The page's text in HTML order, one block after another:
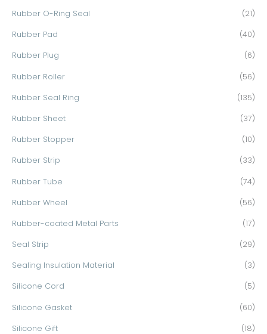
Rubber O-Ring Seal (21)
Rubber Pad (40)
Rubber Plug (6)
Rubber Roller (56)
Rubber Seal Ring (135)
Rubber Sheet (37)
Rubber Stopper (10)
Rubber Strip (33)
Rubber Tube (74)
Rubber Wheel (56)
Rubber-coated Metal Parts (17)
Seal Strip (29)
Sealing Insulation Material (3)
Silicone Cord (5)
Silicone Gasket (60)
Silicone Gift (18)